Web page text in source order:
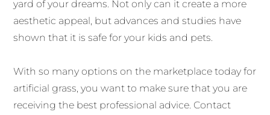
yard of your dreams. Not only can it create a more
aesthetic appeal, but advances and studies have
shown that it is safe for your kids and pets.
With so many options on the marketplace today for
artificial grass, you want to make sure that you are
receiving the best professional advice. Contact